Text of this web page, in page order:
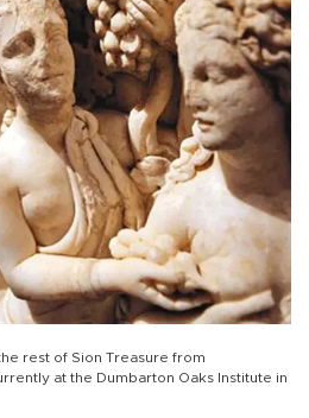
rest of Sion Treasure from
at the Dumbarton Oaks Institute in